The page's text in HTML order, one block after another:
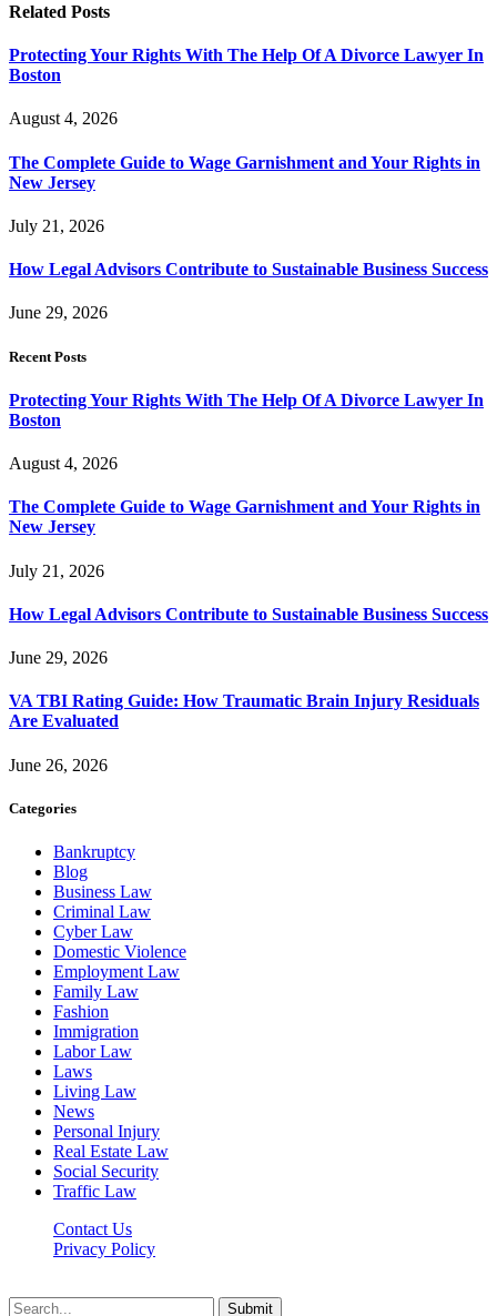
Related Posts
Protecting Your Rights With The Help Of A Divorce Lawyer In
Boston
August 4, 2026
The Complete Guide to Wage Garnishment and Your Rights in
New Jersey
July 21, 2026
How Legal Advisors Contribute to Sustainable Business Success
June 29, 2026
Recent Posts
Protecting Your Rights With The Help Of A Divorce Lawyer In
Boston
August 4, 2026
The Complete Guide to Wage Garnishment and Your Rights in
New Jersey
July 21, 2026
How Legal Advisors Contribute to Sustainable Business Success
June 29, 2026
VA TBI Rating Guide: How Traumatic Brain Injury Residuals
Are Evaluated
June 26, 2026
Categories
Bankruptcy
Blog
Business Law
Criminal Law
Cyber Law
Domestic Violence
Employment Law
Family Law
Fashion
Immigration
Labor Law
Laws
Living Law
News
Personal Injury
Real Estate Law
Social Security
Traffic Law
Contact Us
Privacy Policy
Submit